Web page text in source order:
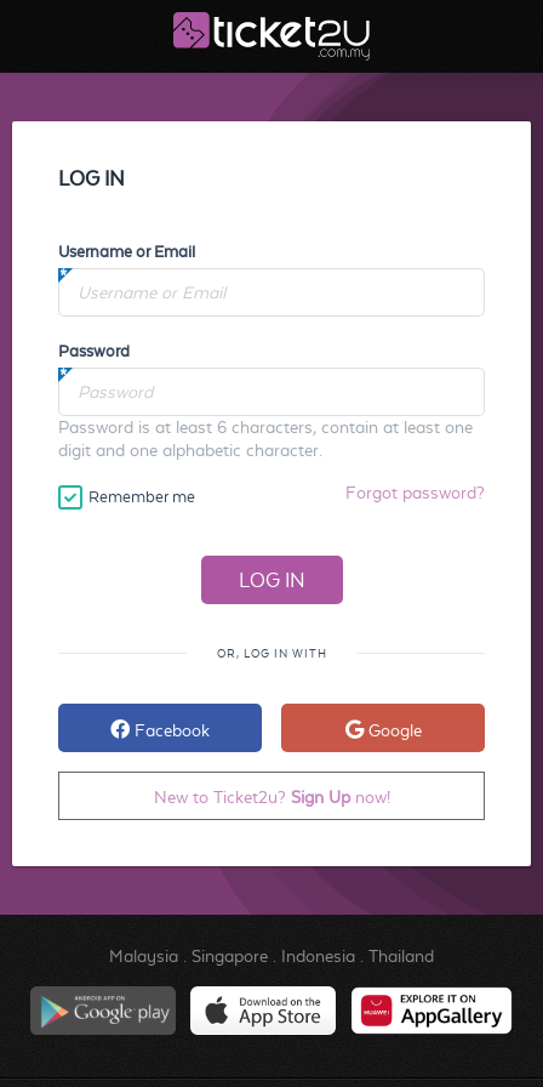
LOG IN
Username or Email
Password
Password is at least 6 characters, contain at least one
digit and one alphabetic character.
Remember me Forgot password?
OR, LOG IN WITH
Facebook Google
New to Ticket2u? Sign Upnow!
Malaysia. Singapore. Indonesia. Thailand